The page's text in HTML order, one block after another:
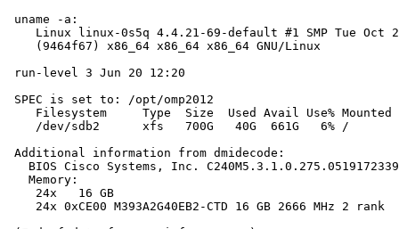
uname -a:
Linux linux-0s5q 4.4.21-69-default #1 SMP Tue Oct
    (9464f67) x86_64 x86_64 x86_64 GNU/Linux
run-level 3 Jun 20 12:20
SPEC is set to: /opt/omp2012
Filesystem     Type  Size  Used Avail Use% Mounted
    /dev/sdb2      xfs   700G   40G  661G   6% /
Additional information from dmidecode:
BIOS Cisco Systems, Inc.
   Memory:
    24x   16 GB
    24x 0xCE00 M393A2G40EB2-CTD 16 GB 2666 MHz 2 rank